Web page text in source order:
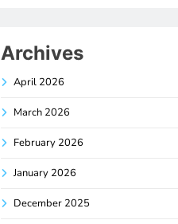
Archives
April 2026
March 2026
February 2026
January 2026
December 2025